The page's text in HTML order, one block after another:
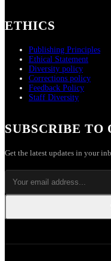
ETHICS
Publishing Principles
Ethical Statement
Diversity policy
Corrections policy
Feedback Policy
Staff Diversity
SUBSCRIBE TO
Get the latest updates in your